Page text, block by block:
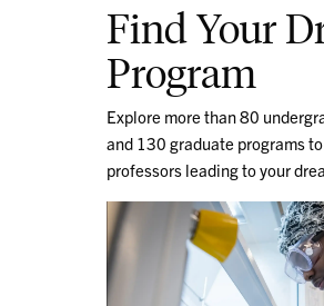
Find Your
Program
Explore more than 80
and 130 graduate programs
professors leading to your